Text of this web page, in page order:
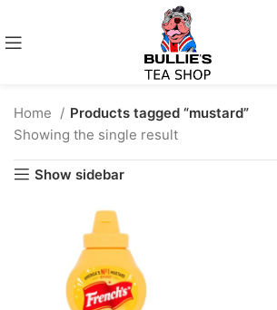
Home
Products tagged “mustard”
Showing the single result
Show sidebar